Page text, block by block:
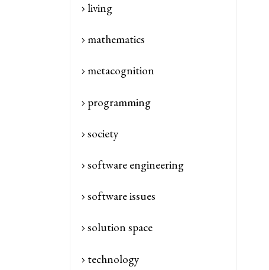
living
mathematics
metacognition
programming
society
software engineering
software issues
solution space
technology